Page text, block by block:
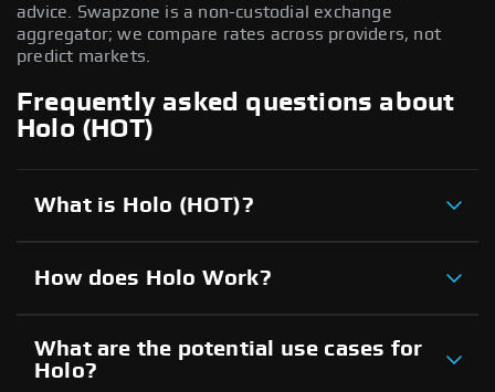
advice. Swapzone is a non-custodial exchange
aggregator; we compare rates across providers, not
predict markets.
Frequently asked questions about
Holo (HOT)
What is Holo (HOT)?
How does Holo Work?
What are the potential use cases for
Holo?